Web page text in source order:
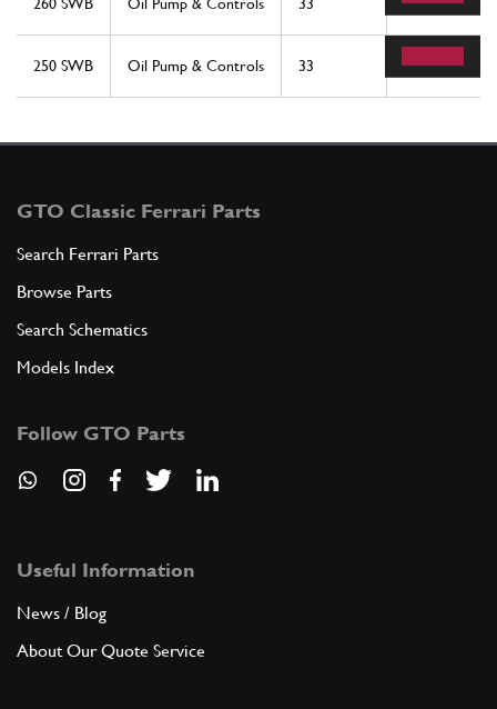
250 SWB Oil Pump & Controls 33 1
GTO Classic Ferrari Parts
Search Ferrari Parts
Browse Parts
Search Schematics
Models Index
Follow GTO Parts
Useful Information
News / Blog
About Our Quote Service